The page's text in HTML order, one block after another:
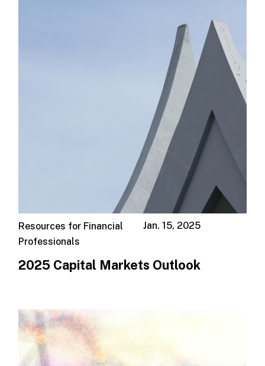
Jan. 15, 2025
Resources for Financial
Professionals
2025 Capital Markets Outlook